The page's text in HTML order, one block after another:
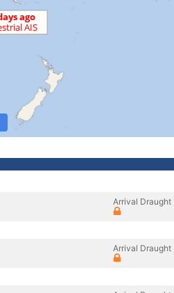
Arrival Draught
Arrival Draught